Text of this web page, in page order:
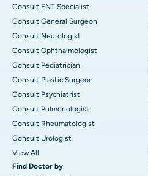
Consult ENT Specialist
Consult General Surgeon
Consult Neurologist
Consult Ophthalmologist
Consult Pediatrician
Consult Plastic Surgeon
Consult Psychiatrist
Consult Pulmonologist
Consult Rheumatologist
Consult Urologist
View All
Find Doctor by